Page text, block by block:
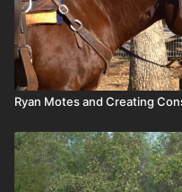
Ryan Motes and Creating